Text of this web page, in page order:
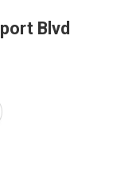
Blvd